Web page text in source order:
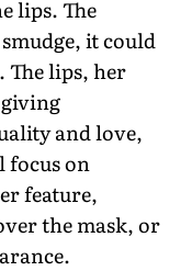
lips. The
it could
The lips, her
and love,
focus on
feature,
the mask, or